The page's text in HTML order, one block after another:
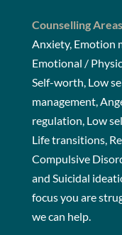
Counselling
Anxiety, Emotion
Emotional /
Self-worth, Low
management,
regulation, Low
Life transitions,
Compulsive
and Suicidal
focus you are
we can help.